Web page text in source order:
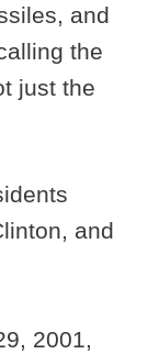
and
the
just the
and
2001,